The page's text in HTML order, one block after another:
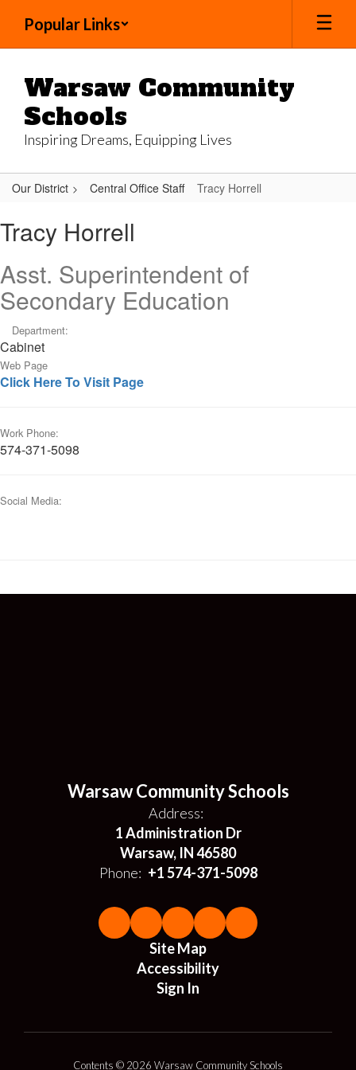
main
Popular Links
Warsaw Community
Schools
Inspiring Dreams, Equipping Lives
Our District Central Office Staff Tracy Horrell
Horrell
Tracy Horrell
Asst. Superintendent of
Secondary Education
Department:
Cabinet
Web Page
Click Here To Visit Page
Work Phone:
574-371-5098
Social Media:
Warsaw Community Schools
Address:
1 Administration Dr
Warsaw, IN 46580
Phone: +1 574-371-5098
Site Map
Accessibility
Sign In
Contents © 2026 Warsaw Community Schools